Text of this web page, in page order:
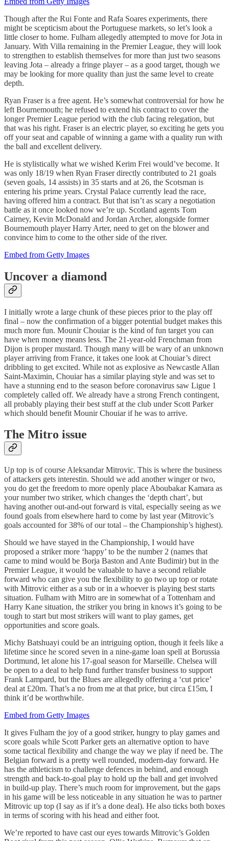
Though after the Rui Fonte and Rafa Soares experiments, there
might be scepticism about the Portuguese markets, so let’s look a
little closer to home. Fulham allegedly attempted to move for Jota in
January. With Villa remaining in the Premier League, they will look
to strengthen to establish themselves for more than just two seasons
leaving Jota – already a fringe player – as a good target, though we
may be looking for more quality than just the same level to create
depth.
Ryan Fraser is a free agent. He’s somewhat controversial for how he
left Bournemouth; he refused to extend his contract to cover the
longer Premier League period with the club facing relegation, but
that was his right. Fraser is an electric player, so exciting he gets you
off your seat and capable of winning a game with a quality run with
the ball and excellent delivery.
He is stylistically what we wished Kerim Frei would’ve become. It
was only 18/19 when Ryan Fraser directly contributed to 21 goals
(seven goals, 14 assists) in 35 starts and at 26, the Scotsman is
entering his prime years. Crystal Palace currently lead the race,
having offered him a contract. But that isn’t as scary a negotiation
battle as it once looked now we’re up. Scotland agents Tom
Cairney, Kevin McDonald and Jordan Archer, alongside former
Bournemouth player Harry Arter, need to get on the blower and
convince him to come to the other side of the river.
Embed from Getty Images
Uncover a diamond
I initially wrote a large chunk of these pieces prior to the play off
final – now the confirmation of a bigger potential budget makes this
much more fun. Mounir Chouiar is the kind of fun target you can
have when money means less. The 21-year-old Frenchman from
Dijon is proper mustard. Though many will be wary of an unknown
player arriving from France, it takes one look at Chouiar’s direct
dribbling to get excited. While not as explosive as Newcastle Allan
Saint-Maximin, Chouiar has a similar playing style and was set to
have a stunning end to the season before coronavirus saw Ligue 1
completely called off. We already have a strong French contingent,
all probably playing their best stuff at the club under Scott Parker
which should benefit Mounir Chouiar if he was to arrive.
The Mitro issue
Up top is of course Aleksandar Mitrovic. This is where the business
of attackers gets interestin. Should we add another winger or two,
you do get the freedom to more openly place Aboubakar Kamara as
your number two striker, which changes the ‘depth chart’, but
having another out-and-out forward is vital, especially seeing as we
found goals from elsewhere hard to come by last year (Mitrovic’s
goals accounted for 38% of our total – the Championship’s highest).
Should we have stayed in the Championship, I would have
proposed a striker more ‘happy’ to be the number 2 (names that
came to mind would be Borja Baston and Ante Budimir) but in the
Premier League, it would be valuable to have a second reliable
forward who can give you the flexibility to go two up top or rotate
with Mitrovic either as a sub or in a whoever is playing best starts
situation. Fulham with Mitro are in somewhat of a Tottenham and
Harry Kane situation, the striker you bring in knows it’s going to be
tough to start but most strikers will want to play games, get
opportunities and score goals.
Michy Batshuayi could be an intriguing option, though it feels like a
lifetime since he scored seven in a nine-game loan spell at Borussia
Dortmund, let alone his 17-goal season for Marseille. Chelsea will
be open to a deal to help fund further transfer business to support
Frank Lampard, but the Blues are allegedly offering a ‘cut price’
deal at £20m. That’s a no from me at that price, but circa £15m, I
think it’d be worthwhile.
Embed from Getty Images
It gives Fulham the joy of a good striker, hungry to play games and
score goals while Scott Parker gets an alternative option to have
some tactical flexibility and change the way we play if need be. The
Belgian forward is a pretty well rounded, modern-day forward. He
has the athleticism to challenge defences in behind, and enough
strength and back-to-goal play to hold up the ball and get involved
in build-up play. There’s much room for improvement, but the gaps
in his game will be less noticeable in any situation he was to partner
Mitrovic up top (I say as if it’s a done deal). He also ticks both boxes
in terms of scoring with his head and either foot.
We’re reported to have cast our eyes towards Mitrovic’s Golden